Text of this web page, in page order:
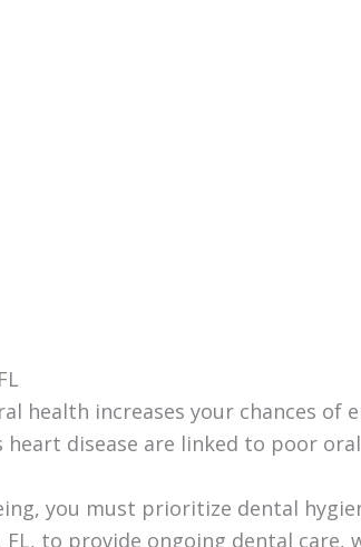
health increases your chances of
disease are linked to poor
you must prioritize dental
to provide ongoing dental